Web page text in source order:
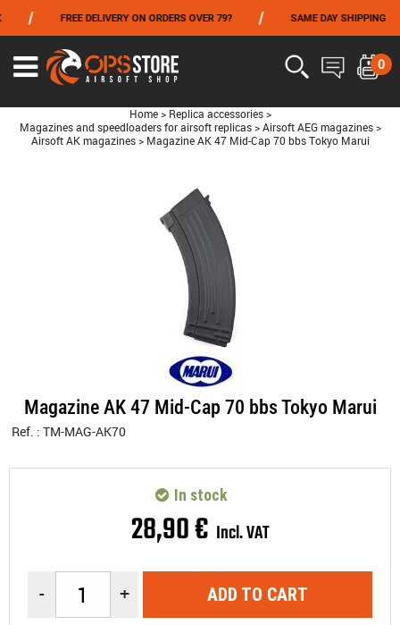
FREE DELIVERY ON ORDERS OVER 79? SAME DAY SHIPPING
0
Home > Replica accessories >
Magazines and speedloaders for airsoft replicas > Airsoft AEG magazines >
Airsoft AK magazines > Magazine AK 47 Mid-Cap 70 bbs Tokyo Marui
Magazine AK 47 Mid-Cap 70 bbs Tokyo Marui
Ref. : TM-MAG-AK70
28,90€ Incl. VAT
In stock
- + ADD TO CART